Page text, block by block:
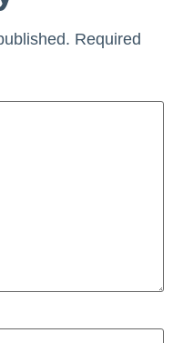
Required